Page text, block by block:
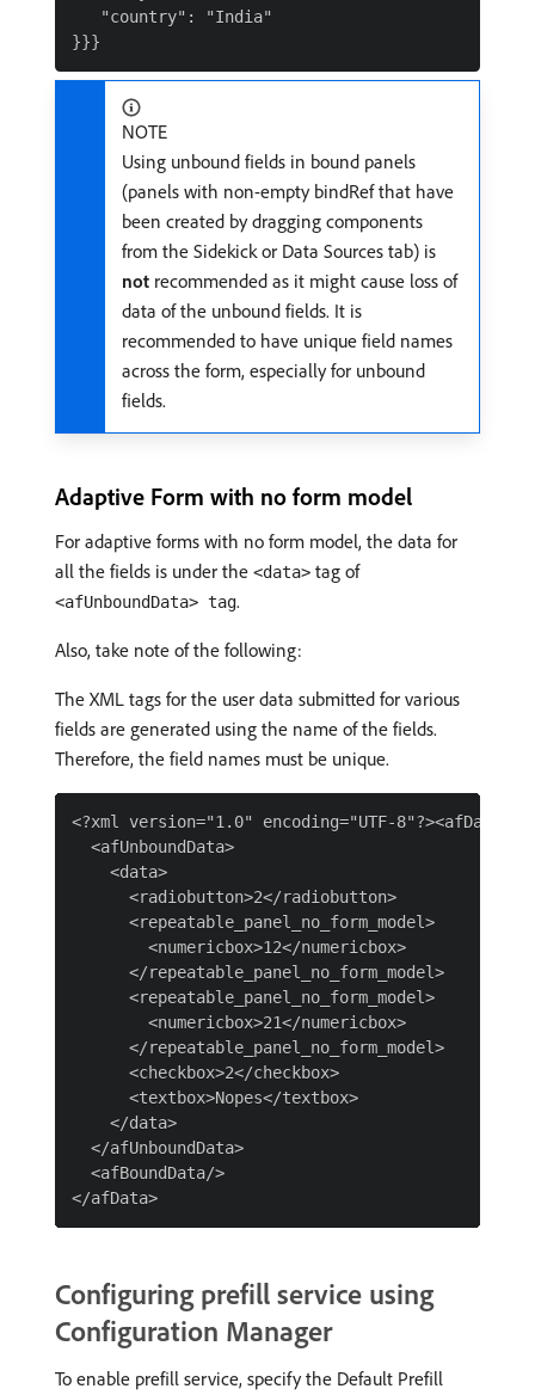
   "country": "India"
NOTE
Using unbound fields in bound panels
(panels with non-empty bindRef that have
been created by dragging components
from the Sidekick or Data Sources tab) is
not recommended as it might cause loss of
data of the unbound fields. It is
recommended to have unique field names
across the form, especially for unbound
fields.
Adaptive Form with no form model
For adaptive forms with no form model, the data for
all the fields is under the <data> tag of
<afUnboundData> tag.
Also, take note of the following:
The XML tags for the user data submitted for various
fields are generated using the name of the fields.
Therefore, the field names must be unique.
<?xml version="1.0" encoding="UTF-8"?><afData>
  <afUnboundData>
    <data>
      <radiobutton>2</radiobutton>
      <repeatable_panel_no_form_model>
        <numericbox>12</numericbox>
      </repeatable_panel_no_form_model>
      <repeatable_panel_no_form_model>
        <numericbox>21</numericbox>
      </repeatable_panel_no_form_model>
      <checkbox>2</checkbox>
      <textbox>Nopes</textbox>
    </data>
  </afUnboundData>
  <afBoundData/>
Configuring prefill service using
Configuration Manager
To enable prefill service, specify the Default Prefill